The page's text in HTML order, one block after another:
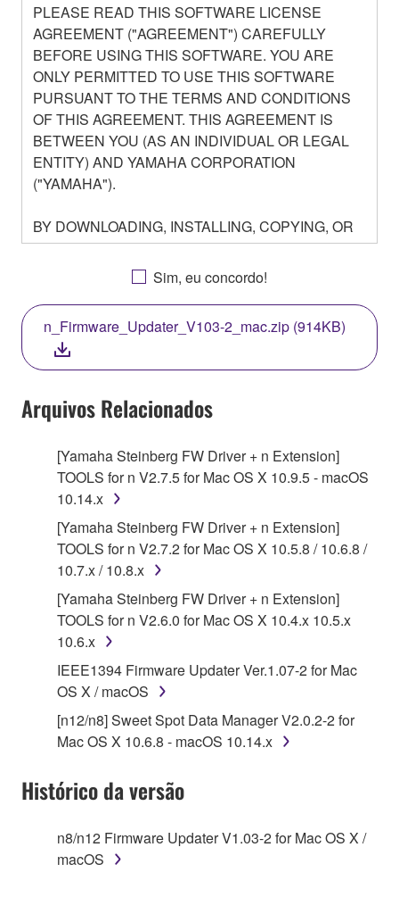
PLEASE READ THIS SOFTWARE LICENSE
AGREEMENT ("AGREEMENT") CAREFULLY
BEFORE USING THIS SOFTWARE. YOU ARE
ONLY PERMITTED TO USE THIS SOFTWARE
PURSUANT TO THE TERMS AND CONDITIONS
OF THIS AGREEMENT. THIS AGREEMENT IS
BETWEEN YOU (AS AN INDIVIDUAL OR LEGAL
ENTITY) AND YAMAHA CORPORATION
("YAMAHA").
BY DOWNLOADING, INSTALLING, COPYING, OR
OTHERWISE USING THIS SOFTWARE YOU ARE
AGREEING TO BE BOUND BY THE TERMS OF
THIS LICENSE. IF YOU DO NOT AGREE WITH
THE TERMS, DO NOT DOWNLOAD, INSTALL,
COPY, OR OTHERWISE USE THIS SOFTWARE. IF
YOU HAVE DOWNLOADED OR INSTALLED THE
SOFTWARE AND DO NOT AGREE TO THE
TERMS, PROMPTLY ABORT USING THE
SOFTWARE.
1. GRANT OF LICENSE AND COPYRIGHT
Subject to the terms and conditions of this
Agreement, Yamaha hereby grants you a license to
use copy(ies) of the software program(s) and data
("SOFTWARE") accompanying this Agreement, only
on a computer, musical instrument or equipment item
that you yourself own or manage. The term
SOFTWARE shall encompass any updates to the
accompanying software and data. While ownership
of the storage media in which the SOFTWARE is
stored rests with you, the SOFTWARE itself is
owned by Yamaha and/or Yamaha's licensor(s), and
is protected by relevant copyright laws and all
claim ownership of the data created with the use of
SOFTWARE, the SOFTWARE will continue to be
2. RESTRICTIONS
Sim, eu concordo!
n_Firmware_Updater_V103-2_mac.zip (914KB)
Arquivos Relacionados
[Yamaha Steinberg FW Driver + n Extension]
TOOLS for n V2.7.5 for Mac OS X 10.9.5 - macOS
10.14.x
[Yamaha Steinberg FW Driver + n Extension]
TOOLS for n V2.7.2 for Mac OS X 10.5.8 / 10.6.8 /
10.7.x / 10.8.x
[Yamaha Steinberg FW Driver + n Extension]
TOOLS for n V2.6.0 for Mac OS X 10.4.x 10.5.x
10.6.x
IEEE1394 Firmware Updater Ver.1.07-2 for Mac
OS X / macOS
[n12/n8] Sweet Spot Data Manager V2.0.2-2 for
Mac OS X 10.6.8 - macOS 10.14.x
Histórico da versão
n8/n12 Firmware Updater V1.03-2 for Mac OS X /
macOS